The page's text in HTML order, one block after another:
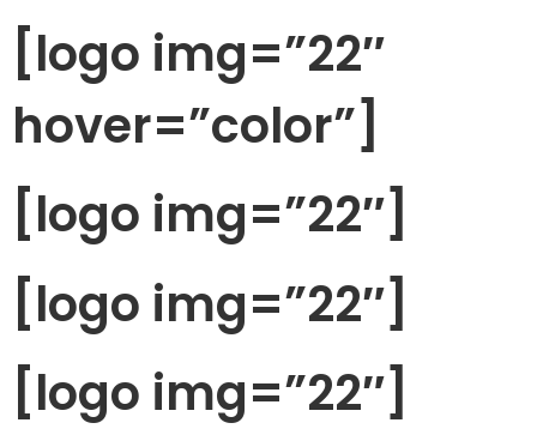
[logo img=”22″
hover=”color”]
[logo img=”22″]
[logo img=”22″]
[logo img=”22″]